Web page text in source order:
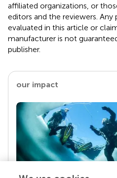
affiliated organizations, or
editors and the reviewers.
evaluated in this article or
manufacturer is not
publisher.
our impact